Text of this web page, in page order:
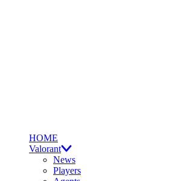
HOME
Valorant
News
Players